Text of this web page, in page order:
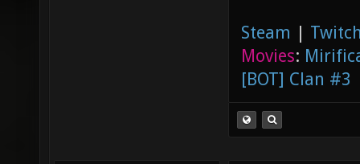
Steam |
Movies:
[BOT] Clan #3